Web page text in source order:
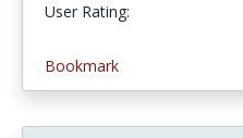
User Rating:
Bookmark